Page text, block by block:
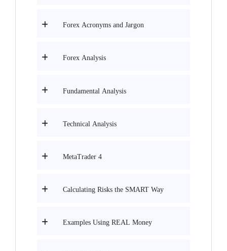
Forex Acronyms and Jargon
Forex Analysis
Fundamental Analysis
Technical Analysis
MetaTrader 4
Calculating Risks the SMART Way
Examples Using REAL Money